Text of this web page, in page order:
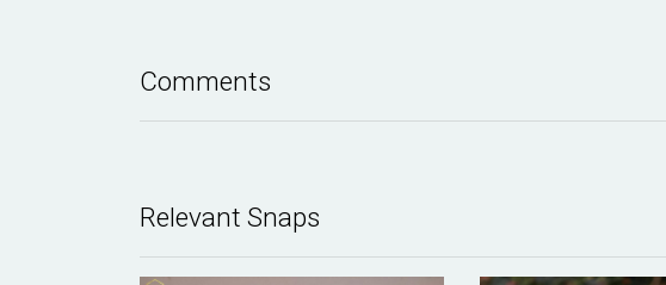
Comments
Relevant Snaps